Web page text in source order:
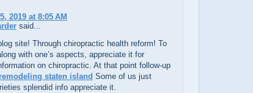
2019 at 8:05 AM
said...
site! Through chiropractic health reform! To
with one’s aspects, appreciate it for
on chiropractic. At that point follow-up
staten island Some of us just
splendid info appreciate it.